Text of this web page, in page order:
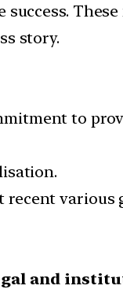
These
story.
to
and